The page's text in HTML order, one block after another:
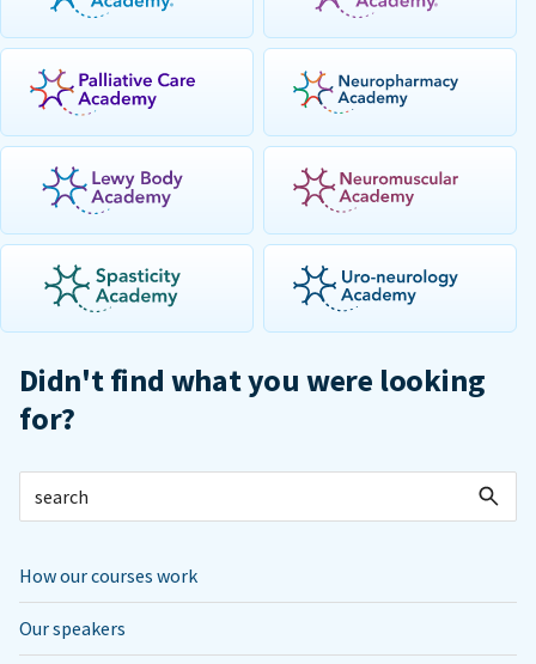
Didn't find what you were looking
for?
How our courses work
Our speakers